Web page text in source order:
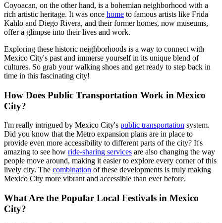
Coyoacan, on the other hand, is a bohemian neighborhood with a
rich artistic heritage. It was once home to famous artists like Frida
Kahlo and Diego Rivera, and their former homes, now museums,
offer a glimpse into their lives and work.
Exploring these historic neighborhoods is a way to connect with
Mexico City's past and immerse yourself in its unique blend of
cultures. So grab your walking shoes and get ready to step back in
time in this fascinating city!
How Does Public Transportation Work in Mexico
City?
I'm really intrigued by Mexico City's public transportation system.
Did you know that the Metro expansion plans are in place to
provide even more accessibility to different parts of the city? It's
amazing to see how ride-sharing services are also changing the way
people move around, making it easier to explore every corner of this
lively city. The combination of these developments is truly making
Mexico City more vibrant and accessible than ever before.
What Are the Popular Local Festivals in Mexico
City?